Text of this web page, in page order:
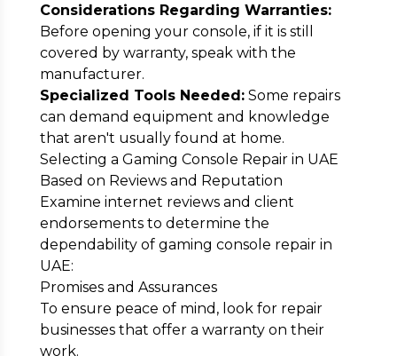
Considerations Regarding Warranties:
Before opening your console, if it is still
covered by warranty, speak with the
manufacturer.
Specialized Tools Needed:Some repairs
can demand equipment and knowledge
that aren't usually found at home.
Selecting a Gaming Console Repair in UAE
Based on Reviews and Reputation
Examine internet reviews and client
endorsements to determine the
dependability of gaming console repair in
UAE:
Promises and Assurances
To ensure peace of mind, look for repair
businesses that offer a warranty on their
work.